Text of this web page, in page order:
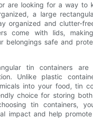
are looking for a way to
a large
organized and clutter-
come with lids,
belongings safe and
tin containers are
Unlike plastic
into your food, tin
choice for storing
tin containers,
impact and help